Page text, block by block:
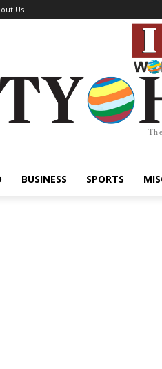
Us
BUSINESS SPORTS